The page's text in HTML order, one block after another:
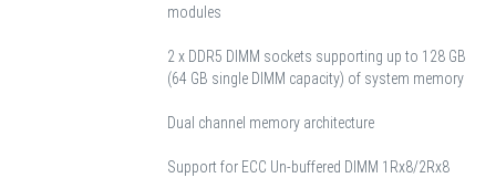
modules
2 x DDR5 DIMM sockets supporting up to 128 GB
(64 GB single DIMM capacity) of system memory
Dual channel memory architecture
Support for ECC Un-buffered DIMM 1Rx8/2Rx8